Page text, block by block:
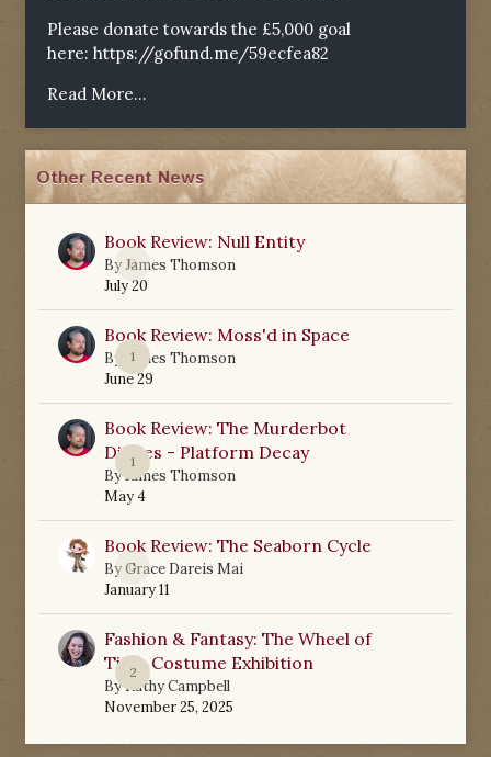
Please donate towards the £5,000 goal
here: https://gofund.me/59ecfea82
Read More...
Other Recent News
0
Book Review: Null Entity
ByJames Thomson
July 20
1
Book Review: Moss'd in Space
By
James Thomson
June 29
1
Book Review: The Murderbot
Diaries - Platform Decay
ByJames Thomson
May 4
0
Book Review: The Seaborn Cycle
ByGrace Dareis Mai
January 11
2
Fashion & Fantasy: The Wheel of
Time Costume Exhibition
ByKathy Campbell
November 25, 2025